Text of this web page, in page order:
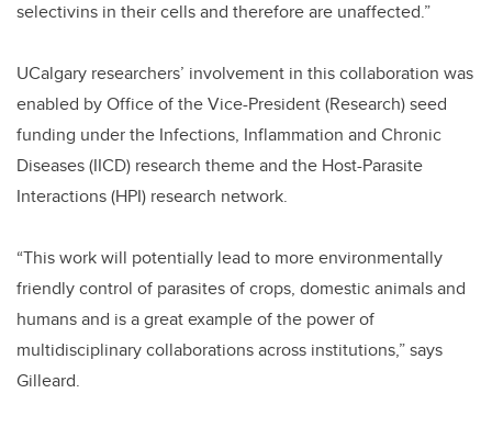
selectivins in their cells and therefore are unaffected.”
UCalgary researchers’ involvement in this collaboration was
enabled by Office of the Vice-President (Research) seed
funding under the Infections, Inflammation and Chronic
Diseases (IICD) research theme and the Host-Parasite
Interactions (HPI) research network.
“This work will potentially lead to more environmentally
friendly control of parasites of crops, domestic animals and
humans and is a great example of the power of
multidisciplinary collaborations across institutions,” says
Gilleard.